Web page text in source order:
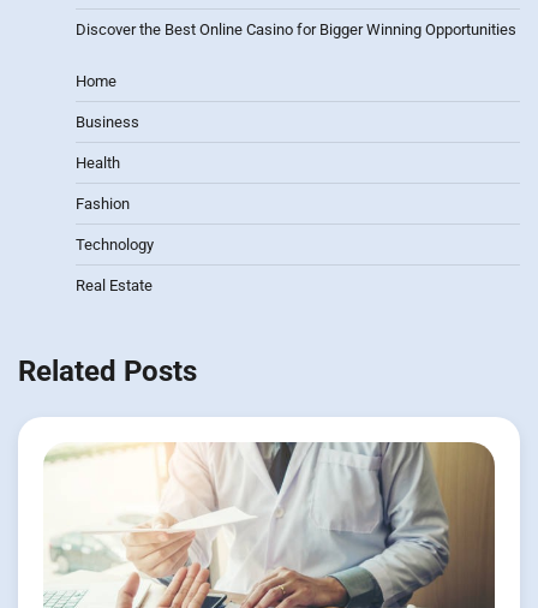
Discover the Best Online Casino for Bigger Winning Opportunities
Home
Business
Health
Fashion
Technology
Real Estate
Related Posts